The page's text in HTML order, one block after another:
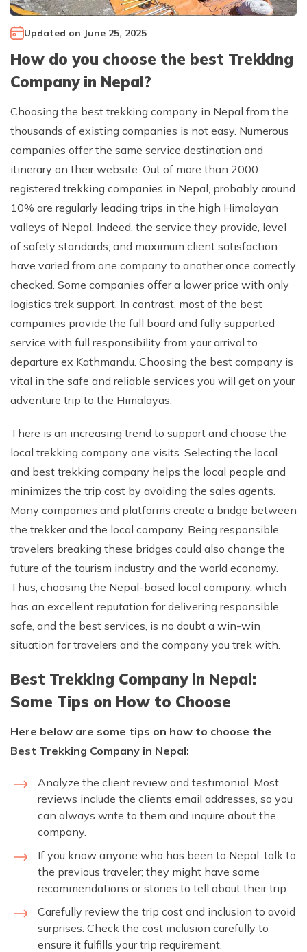
Annapurna Sanctuary Trek
Annapurna Dhaulagiri Trek
Manaslu Circuit Trek
Gokyo Lakes Trek
Annapurna Panorama Trek
Annapurna Circuit with Base Camp Trek
Langtang Trek
Langtang Gosaikunda Trek
Dhaulagiri Circuit Trek
Upper Dolpo Trek
Upper Mustang Trek - 16 Days
Tsum Valley Trek - 16 Days
Annapurna Machhapuchre Trek - 13 Days
Rupinala Pass Trek - 15 Days
Kanchenjunga Base Camp Trek
Climb Island Peak from Chhukung
Why Travel with Mountain Monarch
Corporate Social Responsibility
Booking Policy and Procedure
Updated on June 25, 2025
How do you choose the best Trekking
Company in Nepal?
Choosing the best trekking company in Nepal from the
thousands of existing companies is not easy. Numerous
companies offer the same service destination and
itinerary on their website. Out of more than 2000
registered trekking companies in Nepal, probably around
10% are regularly leading trips in the high Himalayan
valleys of Nepal. Indeed, the service they provide, level
of safety standards, and maximum client satisfaction
have varied from one company to another once correctly
checked. Some companies offer a lower price with only
logistics trek support. In contrast, most of the best
companies provide the full board and fully supported
service with full responsibility from your arrival to
departure ex Kathmandu. Choosing the best company is
vital in the safe and reliable services you will get on your
adventure trip to the Himalayas.
There is an increasing trend to support and choose the
local trekking company one visits. Selecting the local
and best trekking company helps the local people and
minimizes the trip cost by avoiding the sales agents.
Many companies and platforms create a bridge between
the trekker and the local company. Being responsible
travelers breaking these bridges could also change the
future of the tourism industry and the world economy.
Thus, choosing the Nepal-based local company, which
has an excellent reputation for delivering responsible,
safe, and the best services, is no doubt a win-win
situation for travelers and the company you trek with.
Best Trekking Company in Nepal:
Some Tips on How to Choose
Here below are some tips on how to choose the
Best Trekking Company in Nepal:
Analyze the client review and testimonial. Most
reviews include the clients email addresses, so you
can always write to them and inquire about the
company.
If you know anyone who has been to Nepal, talk to
the previous traveler; they might have some
recommendations or stories to tell about their trip.
Carefully review the trip cost and inclusion to avoid
surprises. Check the cost inclusion carefully to
ensure it fulfills your trip requirement.